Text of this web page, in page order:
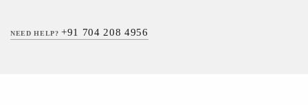
NEED HELP?+91 704 208 4956